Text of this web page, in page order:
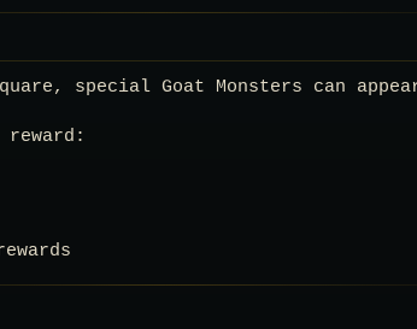
special Goat Monsters can
reward: